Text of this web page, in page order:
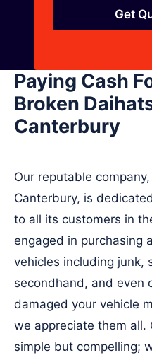
Get
Paying Cash
Broken
Canterbury
Our reputable
Canterbury, is
to all its customers in
engaged in purchasing
vehicles including junk,
secondhand, and even
damaged your vehicle
we appreciate them all.
simple but compelling;